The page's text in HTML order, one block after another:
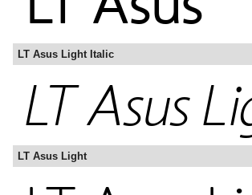
LT Asus Light Italic
LT Asus Light